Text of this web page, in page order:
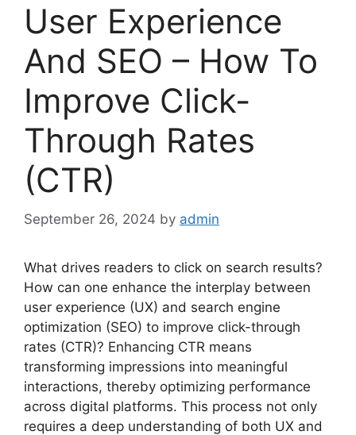
User Experience
And SEO – How To
Improve Click-
Through Rates
(CTR)
September 26, 2024 by admin
What drives readers to click on search results?
How can one enhance the interplay between
user experience (UX) and search engine
optimization (SEO) to improve click-through
rates (CTR)? Enhancing CTR means
transforming impressions into meaningful
interactions, thereby optimizing performance
across digital platforms. This process not only
requires a deep understanding of both UX and